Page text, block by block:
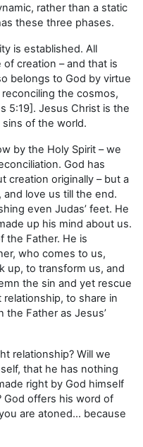
rather than a static
these three phases.
is established. All
creation – and that is
belongs to God by virtue
the cosmos,
5:19]. Jesus Christ is the
of the world.
by the Holy Spirit – we
God has
creation originally – but a
love us till the end.
even Judas’ feet. He
up his mind about us.
the Father. He is
who comes to us,
up, to transform us, and
the sin and yet rescue
to share in
the Father as Jesus’
relationship? Will we
that he has nothing
right by God himself
God offers his word of
are atoned… because